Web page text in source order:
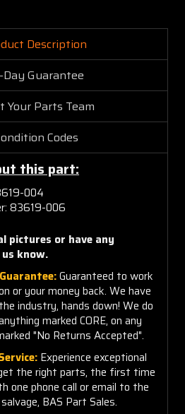
Description
Guarantee
Your Parts Team
Codes
this part:
004
83619-006
pictures or have any
know.
Guaranteed to work
or your money back. We have
industry, hands down! We do
marked CORE, on any
"No Returns Accepted".
Experience exceptional
the right parts, the first time
one phone call or email to the
BAS Part Sales.